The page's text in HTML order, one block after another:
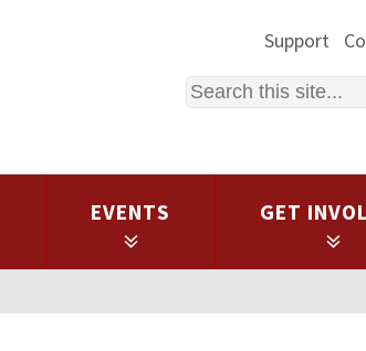
Support
Search
EVENTS GET